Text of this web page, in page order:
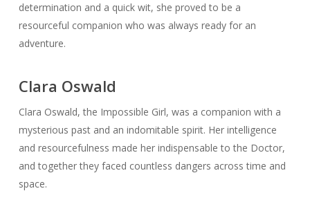
determination and a quick wit, she proved to be a
resourceful companion who was always ready for an
adventure.
Clara Oswald
Clara Oswald, the Impossible Girl, was a companion with a
mysterious past and an indomitable spirit. Her intelligence
and resourcefulness made her indispensable to the Doctor,
and together they faced countless dangers across time and
space.